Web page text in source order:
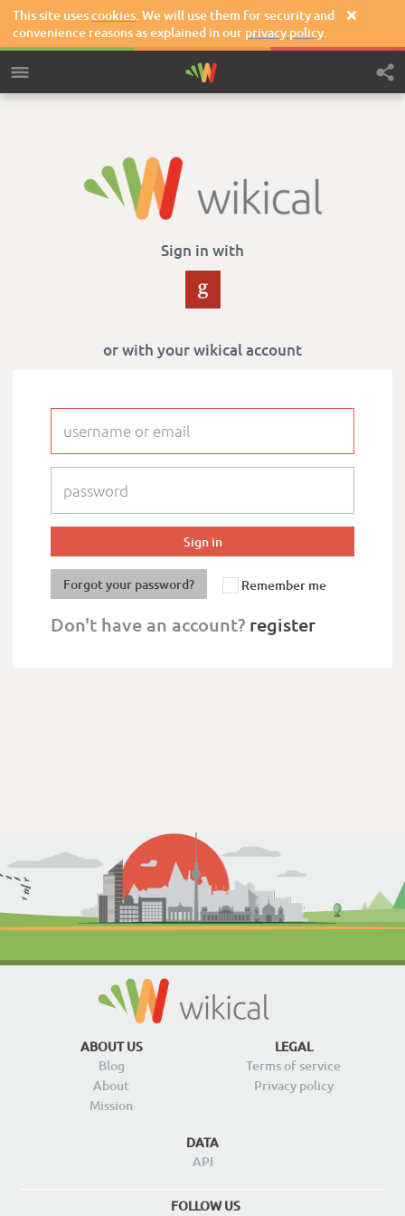
This site usescookies. We will use them for security and
convenience reasons as explained in our privacy policy.

Sign in with
or with your wikical account
Forgot your password? Remember me
Don't have an account? register
ABOUT US
Blog
About
Mission
LEGAL
Terms of service
Privacy policy
DATA
API
FOLLOW US